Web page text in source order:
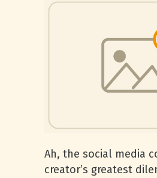
Ah, the social media
creator’s greatest